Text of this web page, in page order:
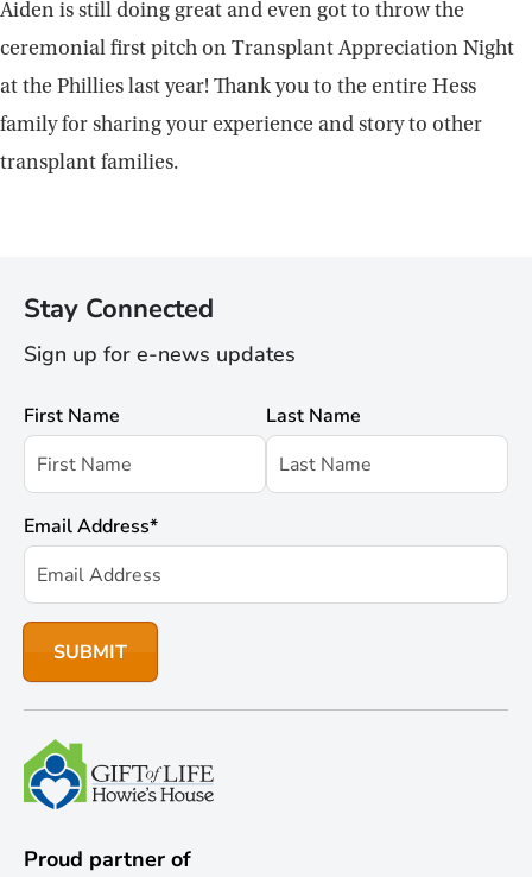
Aiden is still doing great and even got to throw the
ceremonial first pitch on Transplant Appreciation Night
at the Phillies last year! Thank you to the entire Hess
family for sharing your experience and story to other
transplant families.
Stay Connected
Sign up for e-news updates
First Name Last Name
Email Address*
Proud partner of